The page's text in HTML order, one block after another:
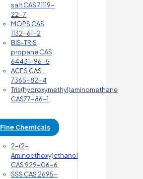
salt CAS 71119-
22-7
MOPS CAS
1132-61-2
BIS-TRIS
propane CAS
64431-96-5
ACES CAS
7365-82-4
Tris(hydroxymethyl)aminomethane
CAS77-86-1
Fine Chemicals
2-(2-
Aminoethoxy)ethanol
CAS 929-06-6
SSS CAS 2695-